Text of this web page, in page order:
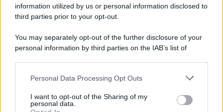
information utilized by us or personal information disclosed to
third parties prior to your opt-out.
You may separately opt-out of the further disclosure of your
personal information by third parties on the IAB’s list of
This information may also be disclosed by us to third parties
disclose it to other third parties.
Personal Data Processing Opt Outs
I want to opt-out of the Sharing of my
personal data.